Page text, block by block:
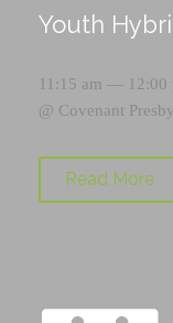
Youth
11:15 am — 12:00
@ Covenant
Read More